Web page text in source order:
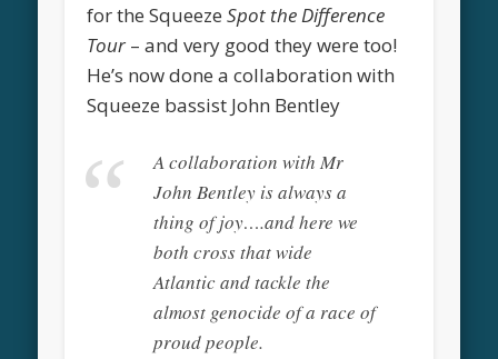
for the SqueezeSpot the Difference
Tour – and very good they were too!
He’s now done a collaboration with
Squeeze bassist John Bentley
A collaboration with Mr
John Bentley is always a
thing of joy….and here we
both cross that wide
Atlantic and tackle the
almost genocide of a race of
proud people.